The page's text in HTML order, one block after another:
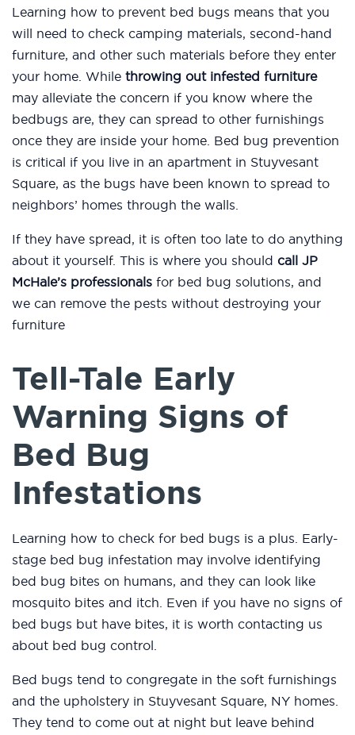
Learning how to prevent bed bugs means that you
will need to check camping materials, second-hand
furniture, and other such materials before they enter
your home. While throwing out infested furniture
may alleviate the concern if you know where the
bedbugs are, they can spread to other furnishings
once they are inside your home. Bed bug prevention
is critical if you live in an apartment in Stuyvesant
Square, as the bugs have been known to spread to
neighbors’ homes through the walls.
If they have spread, it is often too late to do anything
about it yourself. This is where you should call JP
McHale’s professionals for bed bug solutions, and
we can remove the pests without destroying your
furniture
Tell-Tale Early
Warning Signs of
Bed Bug
Infestations
Learning how to check for bed bugs is a plus. Early-
stage bed bug infestation may involve identifying
bed bug bites on humans, and they can look like
mosquito bites and itch. Even if you have no signs of
bed bugs but have bites, it is worth contacting us
about bed bug control.
Bed bugs tend to congregate in the soft furnishings
and the upholstery in Stuyvesant Square, NY homes.
They tend to come out at night but leave behind